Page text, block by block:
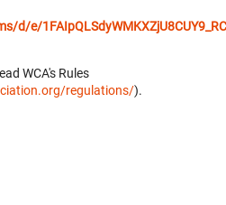
d/e/
WCA's Rules
regulations/).